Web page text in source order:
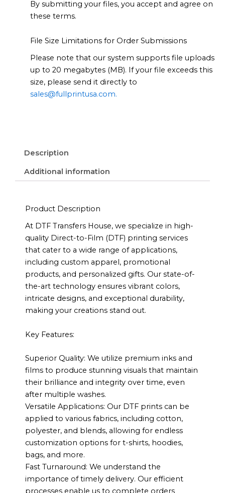
By submitting your files, you accept and agree on
these terms.
File Size Limitations for Order Submissions
Please note that our system supports file uploads
up to 20 megabytes (MB). If your file exceeds this
size, please send it directly to
sales@fullprintusa.com.
Description
Additional information
Product Description
At DTF Transfers House, we specialize in high-
quality Direct-to-Film (DTF) printing services
that cater to a wide range of applications,
including custom apparel, promotional
products, and personalized gifts. Our state-of-
the-art technology ensures vibrant colors,
intricate designs, and exceptional durability,
making your creations stand out.
Key Features:
Superior Quality: We utilize premium inks and
films to produce stunning visuals that maintain
their brilliance and integrity over time, even
after multiple washes.
Versatile Applications: Our DTF prints can be
applied to various fabrics, including cotton,
polyester, and blends, allowing for endless
customization options for t-shirts, hoodies,
bags, and more.
Fast Turnaround: We understand the
importance of timely delivery. Our efficient
processes enable us to complete orders